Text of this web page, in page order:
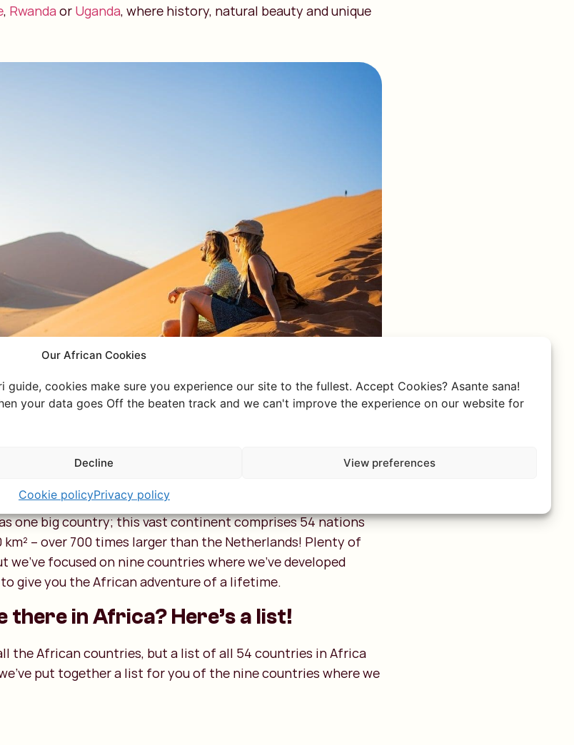
Our African Cookies
cookies make sure you experience our site to the fullest. Accept Cookies? Asante sana!
your data goes Off the beaten track and we can't improve the experience on our website for
Decline View preferences
Cookie policyPrivacy policy
, Rwanda or Uganda, where history, natural beauty and unique
one big country; this vast continent comprises 54 nations
km² – over 700 times larger than the Netherlands! Plenty of
focused on nine countries where we’ve developed
give you the African adventure of a lifetime.
in Africa? Here’s a list!
the African countries, but a list of all 54 countries in Africa
put together a list for you of the nine countries where we